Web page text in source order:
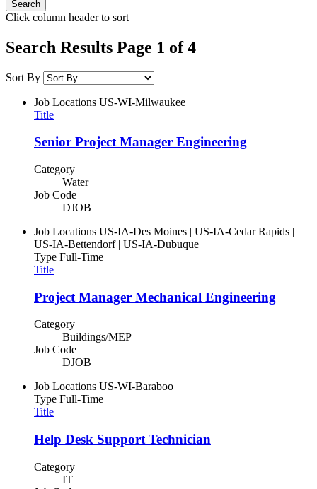
Click column header to sort
Search Results Page 1 of 4
Sort By
Job Locations US-WI-Milwaukee
Title
Senior Project Manager Engineering
Category
Water
Job Code
DJOB
Job Locations US-IA-Des Moines | US-IA-Cedar Rapids |
US-IA-Bettendorf | US-IA-Dubuque
Type Full-Time
Title
Project Manager Mechanical Engineering
Category
Buildings/MEP
Job Code
DJOB
Job Locations US-WI-Baraboo
Type Full-Time
Title
Help Desk Support Technician
Category
IT